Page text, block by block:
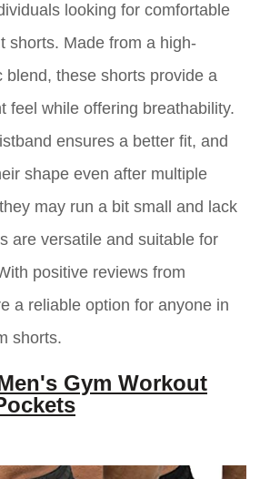
looking for comfortable
shorts. Made from a high-
blend, these shorts provide a
feel while offering breathability.
ensures a better fit, and
shape even after multiple
may run a bit small and lack
are versatile and suitable for
positive reviews from
a reliable option for anyone in
shorts.
Gym Workout